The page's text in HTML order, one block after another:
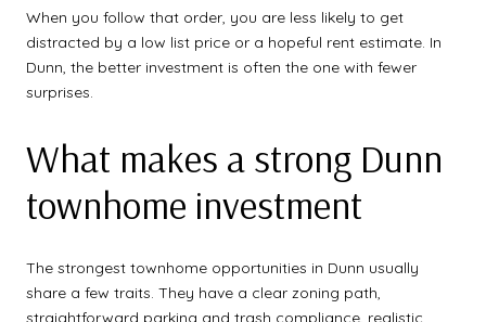
When you follow that order, you are less likely to get
distracted by a low list price or a hopeful rent estimate. In
Dunn, the better investment is often the one with fewer
surprises.
What makes a strong Dunn
townhome investment
The strongest townhome opportunities in Dunn usually
share a few traits. They have a clear zoning path,
straightforward parking and trash compliance, realistic